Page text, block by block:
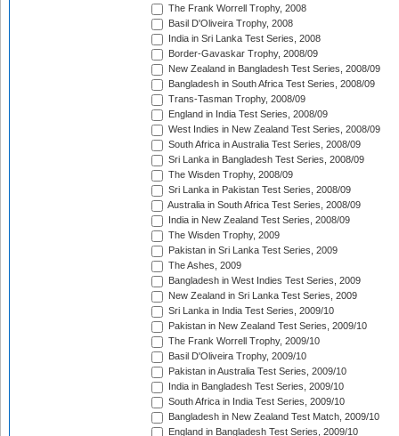
The Frank Worrell Trophy, 2008
Basil D'Oliveira Trophy, 2008
India in Sri Lanka Test Series, 2008
Border-Gavaskar Trophy, 2008/09
New Zealand in Bangladesh Test Series, 2008/09
Bangladesh in South Africa Test Series, 2008/09
Trans-Tasman Trophy, 2008/09
England in India Test Series, 2008/09
West Indies in New Zealand Test Series, 2008/09
South Africa in Australia Test Series, 2008/09
Sri Lanka in Bangladesh Test Series, 2008/09
The Wisden Trophy, 2008/09
Sri Lanka in Pakistan Test Series, 2008/09
Australia in South Africa Test Series, 2008/09
India in New Zealand Test Series, 2008/09
The Wisden Trophy, 2009
Pakistan in Sri Lanka Test Series, 2009
The Ashes, 2009
Bangladesh in West Indies Test Series, 2009
New Zealand in Sri Lanka Test Series, 2009
Sri Lanka in India Test Series, 2009/10
Pakistan in New Zealand Test Series, 2009/10
The Frank Worrell Trophy, 2009/10
Basil D'Oliveira Trophy, 2009/10
Pakistan in Australia Test Series, 2009/10
India in Bangladesh Test Series, 2009/10
South Africa in India Test Series, 2009/10
Bangladesh in New Zealand Test Match, 2009/10
England in Bangladesh Test Series, 2009/10